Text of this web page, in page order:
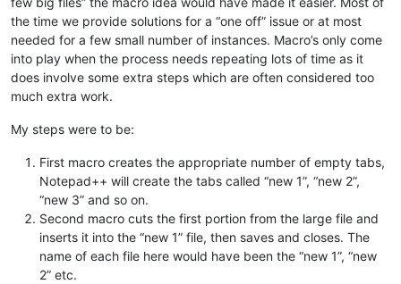
the time we provide solutions for a “one off” issue or at most
needed for a few small number of instances. Macro’s only come
into play when the process needs repeating lots of time as it
does involve some extra steps which are often considered too
much extra work.
My steps were to be:
First macro creates the appropriate number of empty tabs,
Notepad++ will create the tabs called “new 1”, “new 2”,
“new 3” and so on.
Second macro cuts the first portion from the large file and
inserts it into the “new 1” file, then saves and closes. The
name of each file here would have been the “new 1”, “new
2” etc.